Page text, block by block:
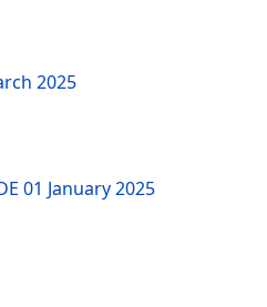
2025
01 January 2025